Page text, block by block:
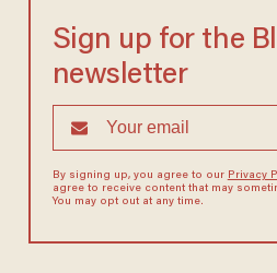
Sign up for the
newsletter
By signing up, you agree to our Privacy
agree to receive content that may
You may opt out at any time.